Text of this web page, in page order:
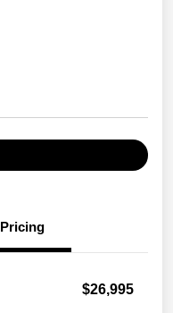
Pricing
$26,995